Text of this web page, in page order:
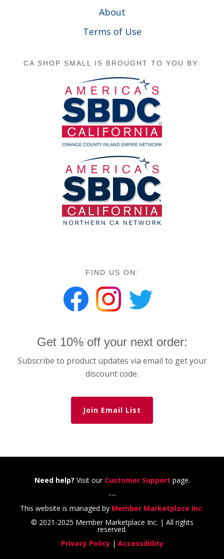
About
Terms of Use
CA SHOP SMALL IS BROUGHT TO YOU BY:
FIND US ON:
Get 10% off your next order:
Subscribe to product updates via email to get your
discount code.
Join Email List
Need help? Visit our Customer Support page.
---
This website is managed by Member Marketplace Inc.
© 2021-2025 Member Marketplace Inc. | All rights
reserved.
Privacy Policy| Accessibility